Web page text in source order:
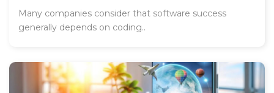
Many companies consider that software success
generally depends on coding..